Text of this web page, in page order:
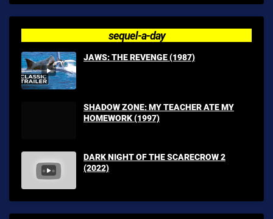
sequel-a-day
JAWS: THE REVENGE (1987)
SHADOW ZONE: MY TEACHER ATE MY
HOMEWORK (1997)
DARK NIGHT OF THE SCARECROW 2
(2022)